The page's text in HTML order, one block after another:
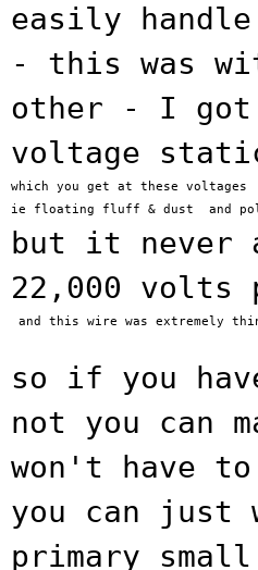
easily
- this was
other - I got
voltage
which you get at these voltages
but it never
22,000 volts
and this wire was extremely
so if you
not you can
won't have
you can just
primary